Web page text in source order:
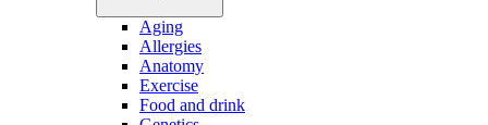
Aging
Allergies
Anatomy
Exercise
Food and drink